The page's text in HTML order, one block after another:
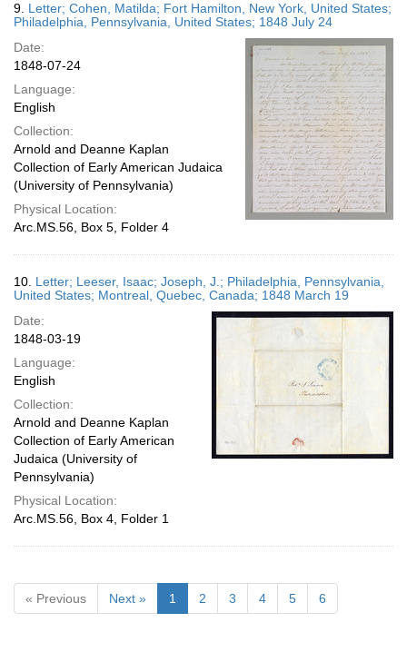
9. Letter; Cohen, Matilda; Fort Hamilton, New York, United States;
Philadelphia, Pennsylvania, United States; 1848 July 24
Date:
1848-07-24
Language:
English
Collection:
Arnold and Deanne Kaplan
Collection of Early American Judaica
(University of Pennsylvania)
Physical Location:
Arc.MS.56, Box 5, Folder 4
10. Letter; Leeser, Isaac; Joseph, J.; Philadelphia, Pennsylvania,
United States; Montreal, Quebec, Canada; 1848 March 19
Date:
1848-03-19
Language:
English
Collection:
Arnold and Deanne Kaplan
Collection of Early American
Judaica (University of
Pennsylvania)
Physical Location:
Arc.MS.56, Box 4, Folder 1
« Previous Next » 1 2 3 4 5 6